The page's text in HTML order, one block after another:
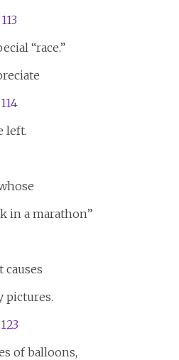
“race.”
left.
in a marathon”
causes
pictures.
of balloons,